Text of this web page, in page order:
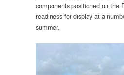
components positioned on the
readiness for display at a
summer.